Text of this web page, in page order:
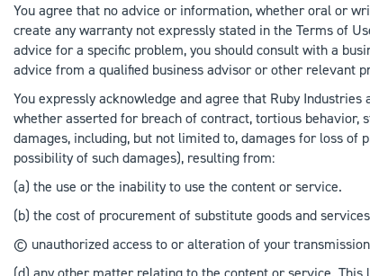
You agree that no advice or information, whether oral or
create any warranty not expressly stated in the Terms of
advice for a specific problem, you should consult with a
advice from a qualified business advisor or other relevant
You expressly acknowledge and agree that Ruby
whether asserted for breach of contract, tortious behavior,
damages, including, but not limited to, damages for loss of
possibility of such damages), resulting from:
(a) the use or the inability to use the content or service.
(b) the cost of procurement of substitute goods and
© unauthorized access to or alteration of your